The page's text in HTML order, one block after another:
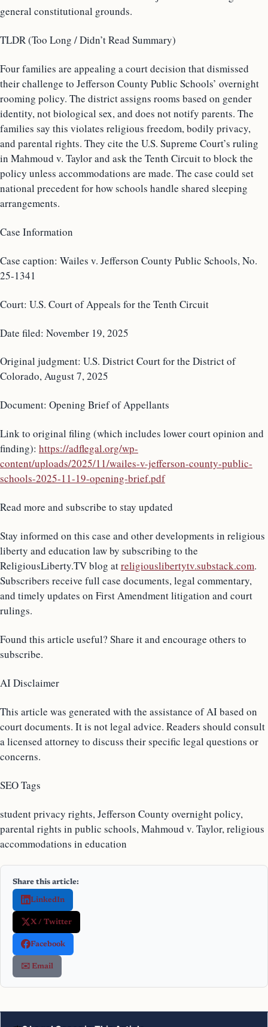
general constitutional grounds.
TLDR (Too Long / Didn’t Read Summary)
Four families are appealing a court decision that dismissed
their challenge to Jefferson County Public Schools’ overnight
rooming policy. The district assigns rooms based on gender
identity, not biological sex, and does not notify parents. The
families say this violates religious freedom, bodily privacy,
and parental rights. They cite the U.S. Supreme Court’s ruling
in Mahmoud v. Taylor and ask the Tenth Circuit to block the
policy unless accommodations are made. The case could set
national precedent for how schools handle shared sleeping
arrangements.
Case Information
Case caption: Wailes v. Jefferson County Public Schools, No.
25-1341
Court: U.S. Court of Appeals for the Tenth Circuit
Date filed: November 19, 2025
Original judgment: U.S. District Court for the District of
Colorado, August 7, 2025
Document: Opening Brief of Appellants
Link to original filing (which includes lower court opinion and
finding): https://adflegal.org/wp-
content/uploads/2025/11/wailes-v-jefferson-county-public-
schools-2025-11-19-opening-brief.pdf
Read more and subscribe to stay updated
Stay informed on this case and other developments in religious
liberty and education law by subscribing to the
ReligiousLiberty.TV blog atreligiouslibertytv.substack.com.
Subscribers receive full case documents, legal commentary,
and timely updates on First Amendment litigation and court
rulings.
Found this article useful? Share it and encourage others to
subscribe.
AI Disclaimer
This article was generated with the assistance of AI based on
court documents. It is not legal advice. Readers should consult
a licensed attorney to discuss their specific legal questions or
concerns.
SEO Tags
student privacy rights, Jefferson County overnight policy,
parental rights in public schools, Mahmoud v. Taylor, religious
accommodations in education
Share this article:
LinkedIn
X / Twitter
Facebook
✉️ Email